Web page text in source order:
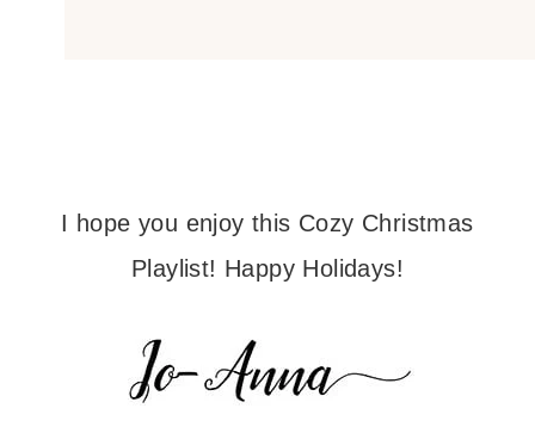
I hope you enjoy this Cozy Christmas
Playlist! Happy Holidays!